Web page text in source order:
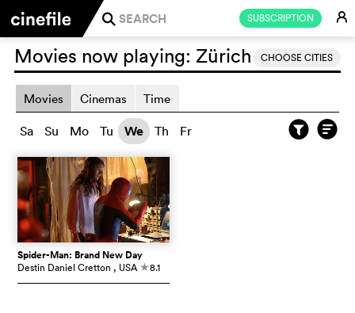
SUBSCRIPTION E
j
CHOOSE CITIES
Movies now playing: Zürich
Movies Cinemas Time
Sa Su Mo Tu We Th Fr
Spider-Man: Brand New Day
Destin Daniel Cretton , USA c8.1